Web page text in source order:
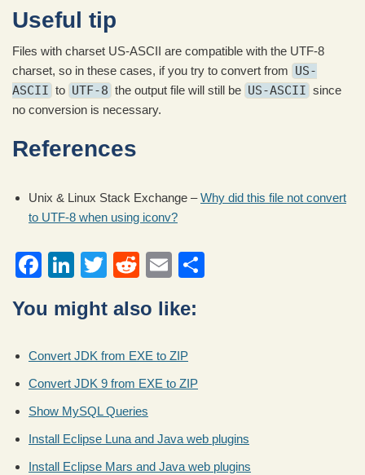
Useful tip
Files with charset US-ASCII are compatible with the UTF-8
charset, so in these cases, if you try to convert from US-
ASCII to UTF-8 the output file will still be US-ASCII since
no conversion is necessary.
References
Unix & Linux Stack Exchange –Why did this file not convert
to UTF-8 when using iconv?
F
c
b
o
o
k
Li
k
dI
n
T
tt
R
d
t
E
ail
You might also like:
Convert JDK from EXE to ZIP
Convert JDK 9 from EXE to ZIP
Show MySQL Queries
Install Eclipse Luna and Java web plugins
Install Eclipse Mars and Java web plugins